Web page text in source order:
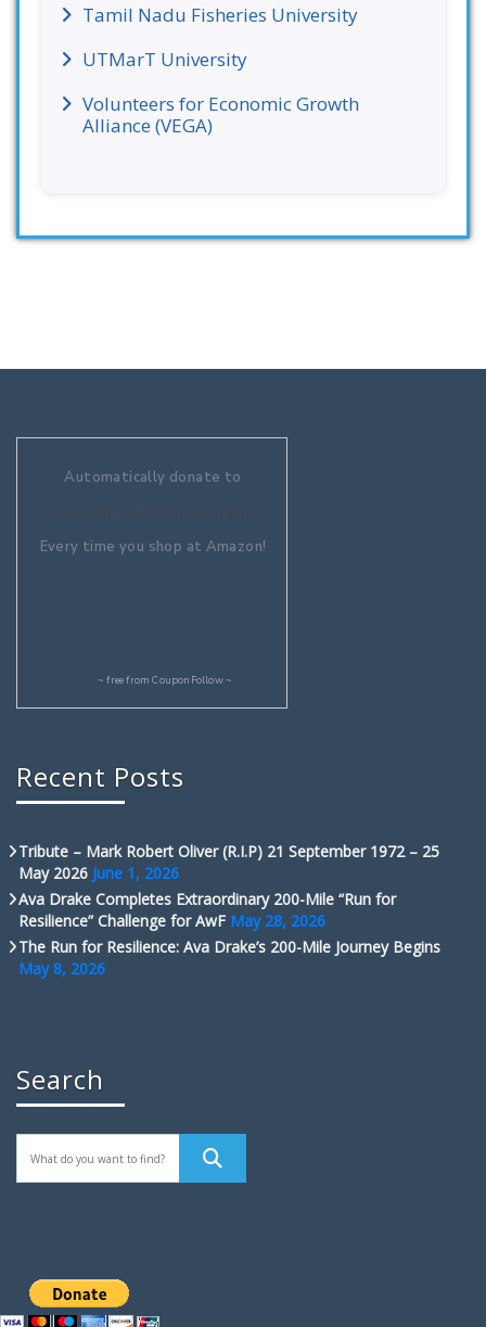
Tamil Nadu Fisheries University
UTMarT University
Volunteers for Economic Growth
Alliance (VEGA)
Automatically donate to
Every time you shop at Amazon!
~ free fromCouponFollow~
Recent Posts
Tribute – Mark Robert Oliver (R.I.P) 21 September 1972 – 25
May 2026 June 1, 2026
Ava Drake Completes Extraordinary 200-Mile “Run for
Resilience” Challenge for AwF May 28, 2026
The Run for Resilience: Ava Drake’s 200-Mile Journey Begins
May 8, 2026
Search